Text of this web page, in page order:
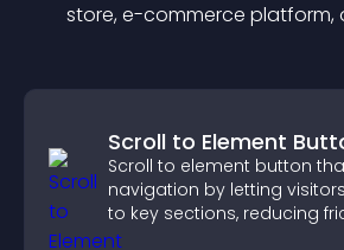
store, e-commerce platform,
Scroll to Element
Scroll to element button
navigation by letting
to key sections, reducing
boosting overall